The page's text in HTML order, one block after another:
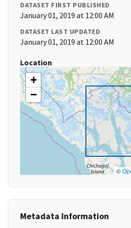
DATASET FIRST PUBLISHED
January 01, 2019 at 12:00 AM
DATASET LAST UPDATED
January 01, 2019 at 12:00 AM
Location
+
−
©
Metadata Information